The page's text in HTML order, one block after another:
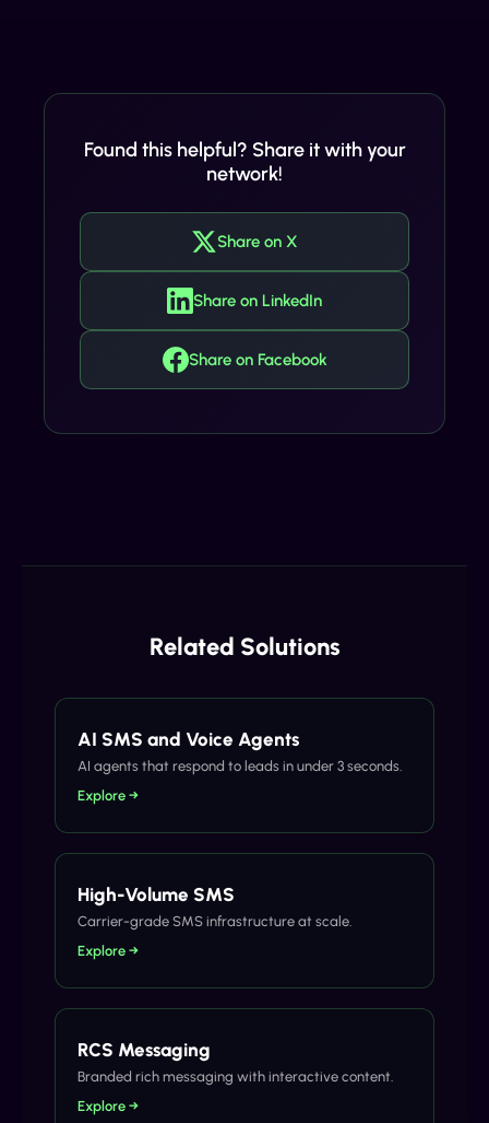
Found this helpful? Share it with your
network!
Share on X
Share on LinkedIn
Share on Facebook
Related Solutions
AI SMS and Voice Agents
AI agents that respond to leads in under 3 seconds.
Explore →
High-Volume SMS
Carrier-grade SMS infrastructure at scale.
Explore →
RCS Messaging
Branded rich messaging with interactive content.
Explore →